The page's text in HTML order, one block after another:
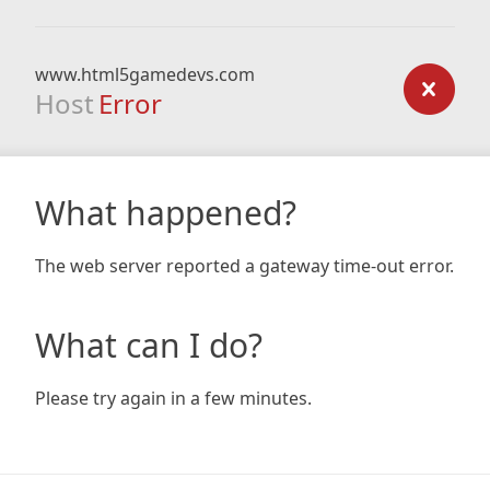
www.html5gamedevs.com
Host Error
What happened?
The web server reported a gateway time-out error.
What can I do?
Please try again in a few minutes.